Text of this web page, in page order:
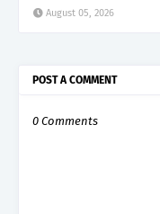
August 05, 2026
POST A COMMENT
0 Comments